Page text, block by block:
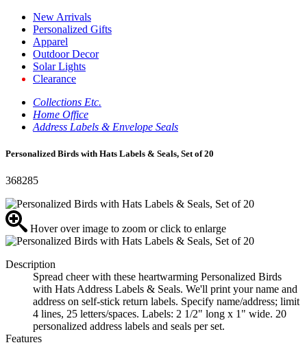
New Arrivals
Personalized Gifts
Apparel
Outdoor Decor
Solar Lights
Clearance
Collections Etc.
Home Office
Address Labels & Envelope Seals
Personalized Birds with Hats Labels & Seals, Set of 20
368285
Hover over image to zoom or click to enlarge
Description
Spread cheer with these heartwarming Personalized Birds
with Hats Address Labels & Seals. We'll print your name and
address on self-stick return labels. Specify name/address; limit
4 lines, 25 letters/spaces. Labels: 2 1/2" long x 1" wide. 20
personalized address labels and seals per set.
Features